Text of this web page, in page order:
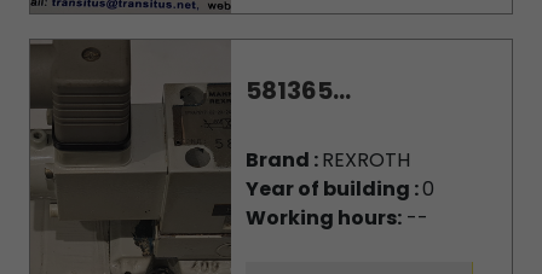
581365...
Brand :REXROTH
Year of building :0
Working hours:--